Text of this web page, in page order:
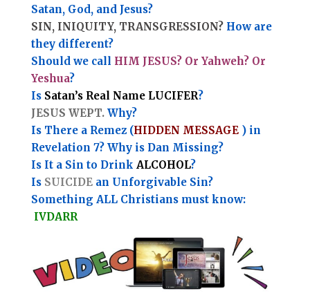
Satan, God, and Jesus?
SIN, INIQUITY, TRANSGRESSION?How are
they different?
Should we call HIM JESUS? Or Yahweh? Or
Yeshua?
IsSatan’s Real Name LUCIFER?
JESUS WEPT.Why?
Is There a Remez (HIDDEN MESSAGE ) in
Revelation 7? Why is Dan Missing?
Is It a Sin to Drink ALCOHOL?
Is SUICIDEan Unforgivable Sin?
Something ALL Christians must know:
IVDARR